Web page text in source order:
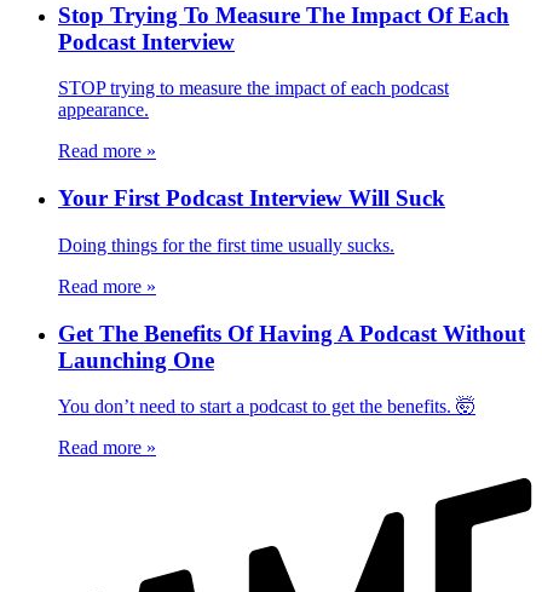
Stop Trying To Measure The Impact Of Each
Podcast Interview
STOP trying to measure the impact of each podcast
appearance.
Read more »
Your First Podcast Interview Will Suck
Doing things for the first time usually sucks.
Read more »
Get The Benefits Of Having A Podcast Without
Launching One
You don’t need to start a podcast to get the benefits. 🤯
Read more »